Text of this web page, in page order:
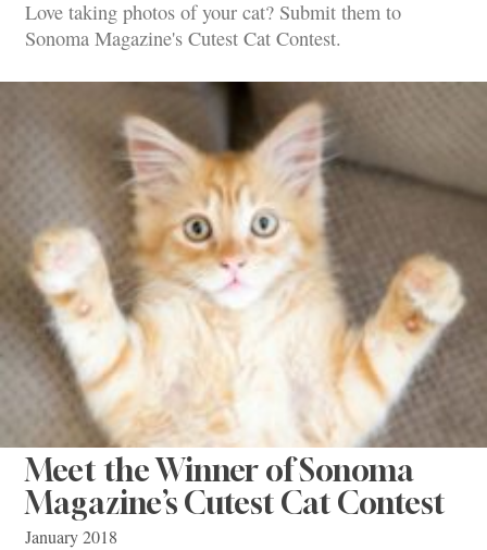
Love taking photos of your cat? Submit them to
Sonoma Magazine's Cutest Cat Contest.
Meet the Winner of Sonoma
Magazine’s Cutest Cat Contest
January 2018